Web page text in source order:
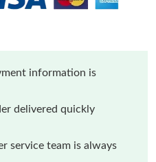
information is
delivered quickly
service team is always